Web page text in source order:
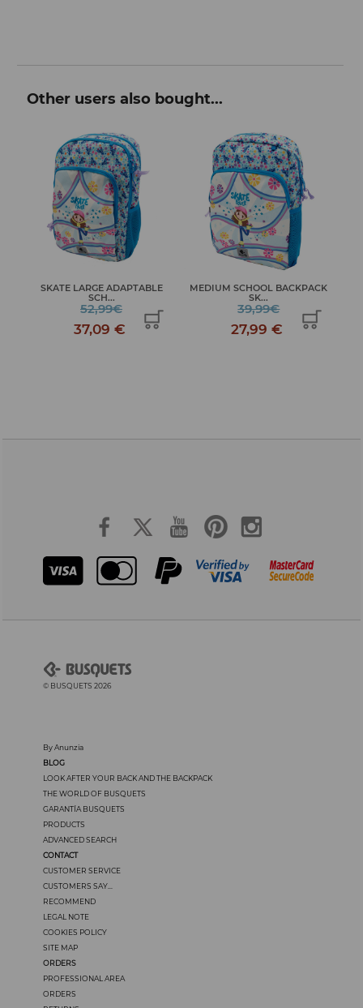
Other users also bought...
SKATE LARGE ADAPTABLE
SCH...
52,99€
37,09 €
MEDIUM SCHOOL BACKPACK
SK...
39,99€
27,99 €
© BUSQUETS 2026
By Anunzia
BLOG
LOOK AFTER YOUR BACK AND THE BACKPACK
THE WORLD OF BUSQUETS
GARANTÍA BUSQUETS
PRODUCTS
ADVANCED SEARCH
CONTACT
CUSTOMER SERVICE
CUSTOMERS SAY...
RECOMMEND
LEGAL NOTE
COOKIES POLICY
SITE MAP
ORDERS
PROFESSIONAL AREA
ORDERS